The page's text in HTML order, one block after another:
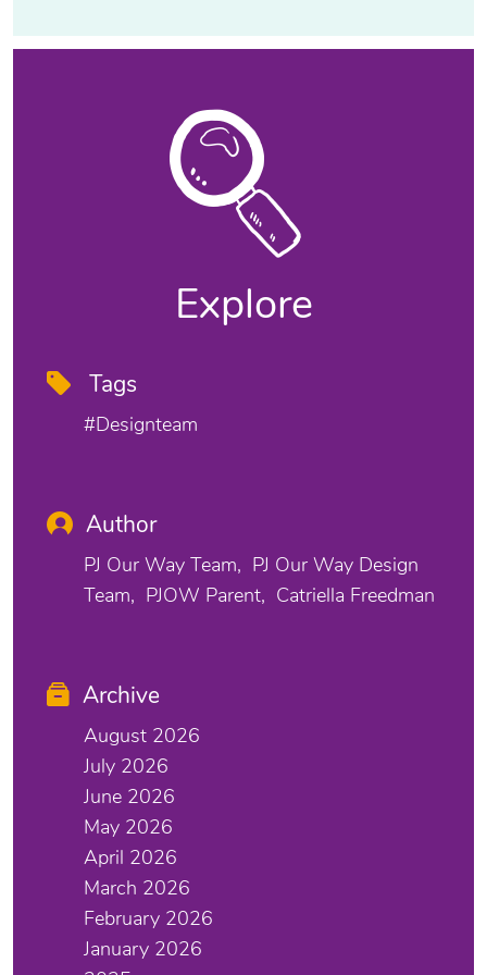
Explore
Tags
#designteam
Author
PJ Our Way Team
PJ Our Way Design
Team
PJOW Parent Catriella Freedman
Archive
August 2026
July 2026
June 2026
May 2026
April 2026
March 2026
February 2026
January 2026